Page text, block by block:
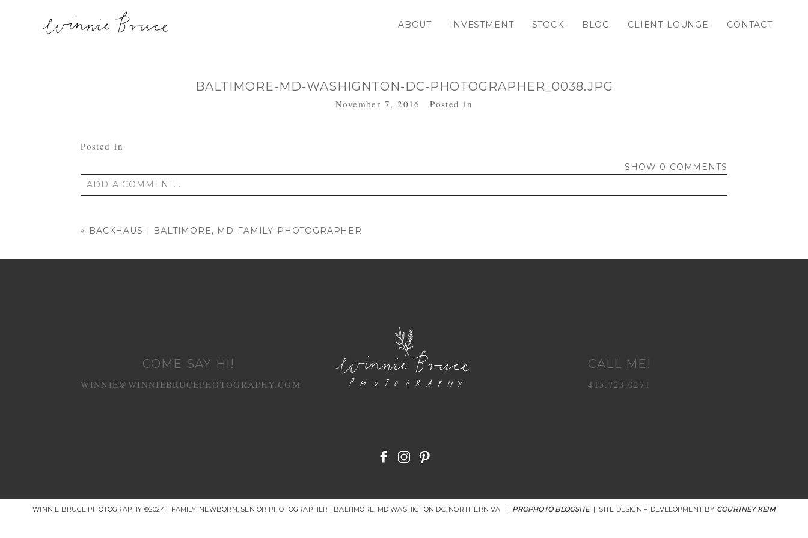
ABOUT INVESTMENT STOCK BLOG CLIENT LOUNGE CONTACT
BALTIMORE-MD-WASHIGNTON-DC-PHOTOGRAPHER_0038.JPG
November 7, 2016 Posted in
Posted in
SHOW 0 COMMENTS
ADD A COMMENT...
« BACKHAUS | BALTIMORE, MD FAMILY PHOTOGRAPHER
COME SAY HI!
WINNIE@WINNIEBRUCEPHOTOGRAPHY.COM
CALL ME!
415.723.0271
WINNIE BRUCE PHOTOGRAPHY ©2024 | FAMILY, NEWBORN, SENIOR PHOTOGRAPHER | BALTIMORE, MD WASHIGTON DC. NORTHERN VA | PROPHOTO BLOGSITE | SITE DESIGN + DEVELOPMENT BY COURTNEY KEIM